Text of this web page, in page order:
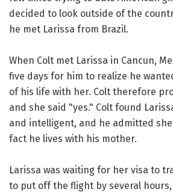
decided to look outside of the
he met Larissa from Brazil.
When Colt met Larissa in Cancun,
five days for him to realize he
of his life with her. Colt therefore
and she said "yes." Colt found
and intelligent, and he admitted
fact he lives with his mother.
Larissa was waiting for her visa to
to put off the flight by several